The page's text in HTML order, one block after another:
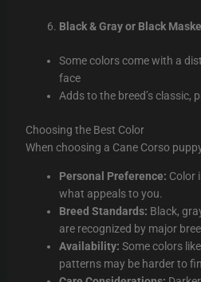
Black & Gray or Black
Some colors come with a
face
Adds to the breed’s classic,
Choosing the Best Color
When choosing a Cane Corso
Personal Preference: Color
what appeals to you.
Breed Standards: Black,
are recognized by major
Availability: Some colors
patterns may be harder to